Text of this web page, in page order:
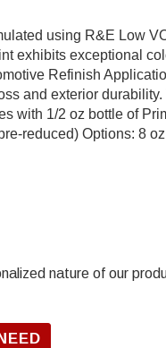
using R&E Low
exhibits exceptional
Refinish
and exterior
with 1/2 oz bottle of
reduced) Options: 8
nature of our